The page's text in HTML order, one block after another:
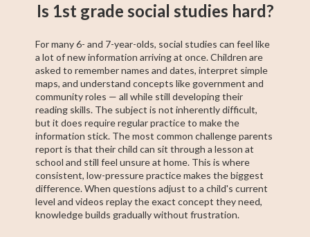
Is 1st grade social studies hard?
For many 6- and 7-year-olds, social studies can feel like
a lot of new information arriving at once. Children are
asked to remember names and dates, interpret simple
maps, and understand concepts like government and
community roles — all while still developing their
reading skills. The subject is not inherently difficult,
but it does require regular practice to make the
information stick. The most common challenge parents
report is that their child can sit through a lesson at
school and still feel unsure at home. This is where
consistent, low-pressure practice makes the biggest
difference. When questions adjust to a child's current
level and videos replay the exact concept they need,
knowledge builds gradually without frustration.